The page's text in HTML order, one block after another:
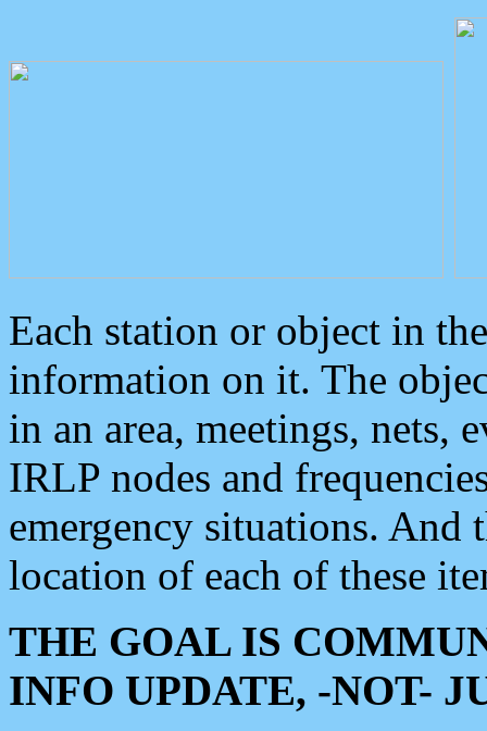
Each station or object in
information on it. The
in an area, meetings, nets,
IRLP nodes and
emergency situations. And
location of each of these
THE GOAL IS
INFO UPDATE, -NOT-